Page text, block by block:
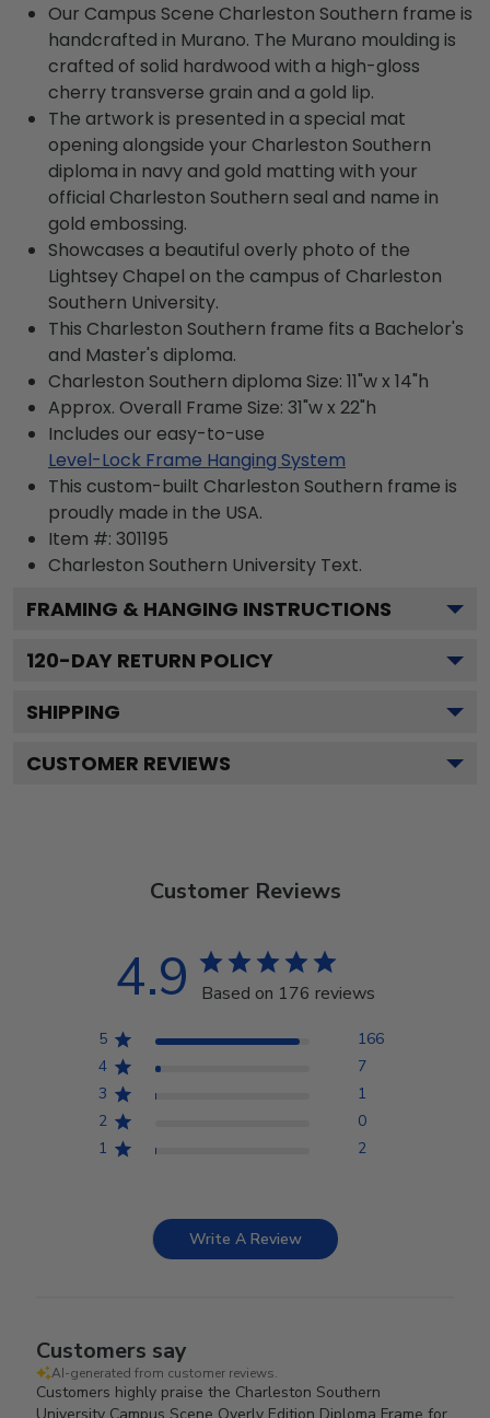
Our Campus Scene Charleston Southern frame is
handcrafted in Murano. The Murano moulding is
crafted of solid hardwood with a high-gloss
cherry transverse grain and a gold lip.
The artwork is presented in a special mat
opening alongside your Charleston Southern
diploma in navy and gold matting with your
official Charleston Southern seal and name in
gold embossing.
Showcases a beautiful overly photo of the
Lightsey Chapel on the campus of Charleston
Southern University.
This Charleston Southern frame fits a Bachelor's
and Master's diploma.
Charleston Southern diploma Size: 11"w x 14"h
Approx. Overall Frame Size: 31"w x 22"h
Includes our easy-to-use
Level-Lock Frame Hanging System
This custom-built Charleston Southern frame is
proudly made in the USA.
Item #: 301195
Charleston Southern University Text.
FRAMING & HANGING INSTRUCTIONS
120-DAY RETURN POLICY
SHIPPING
CUSTOMER REVIEWS
Customer Reviews
4.9 Based on 176 reviews
5
166
4
7
3
1
2
0
1
2
Write A Review
Customers say
AI-generated from customer reviews.
Customers highly praise the Charleston Southern